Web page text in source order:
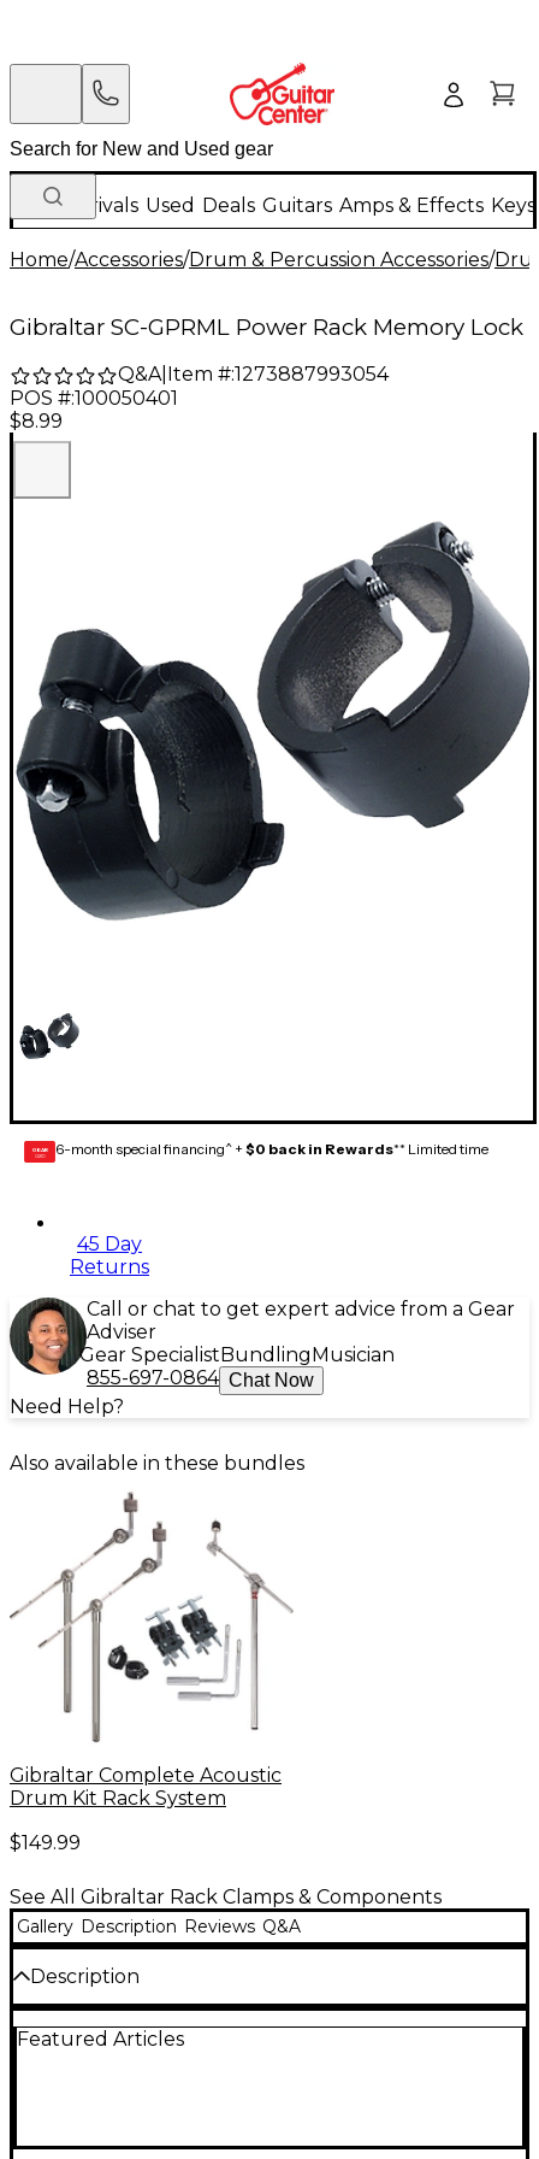
New Arrivals Used Deals Guitars Amps & Effects
Home/Accessories/Drum & Percussion Accessories/
Gibraltar SC-GPRML Power Rack Memory Lock
Q&A| Item #:1273887993054
POS #:100050401
$8.99
GEAR
CARD 6-month special financing^ + $0 back in Rewards** Limited time
45 Day
Returns
Call or chat to get expert advice from a Gear
Adviser
Gear Specialist Bundling Musician
855-697-0864 Chat Now
Need Help?
Also available in these bundles
Gibraltar Complete Acoustic
Drum Kit Rack System
$149.99
See All Gibraltar Rack Clamps & Components
Gallery Description Reviews Q&A
Description
The Gibraltar memory lock works for both the
Power Rack and Road Series racks. 1-1/2" diameter
Featured Articles